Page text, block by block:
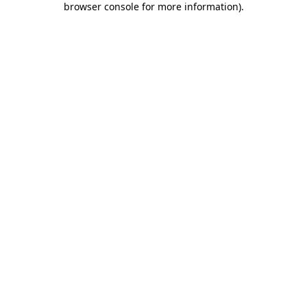
browser console for more information).